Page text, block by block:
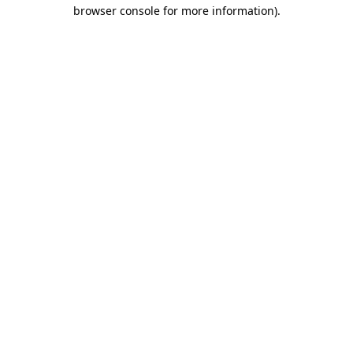
browser console for more information).